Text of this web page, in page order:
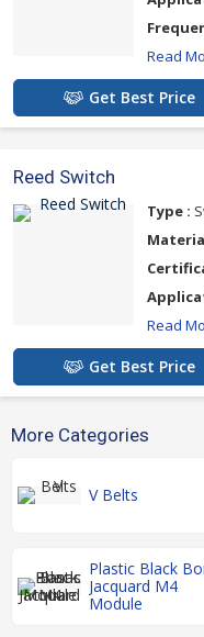
Read
Get Best Price
Reed Switch
Type :
Read
Get Best Price
More Categories
V Belts
Plastic Black
Jacquard M4
Module